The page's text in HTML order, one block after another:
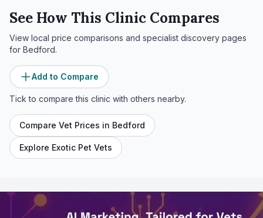
See How This Clinic Compares
View local price comparisons and specialist discovery pages
for Bedford.
Add to Compare
Tick to compare this clinic with others nearby.
Compare Vet Prices in Bedford
Explore Exotic Pet Vets